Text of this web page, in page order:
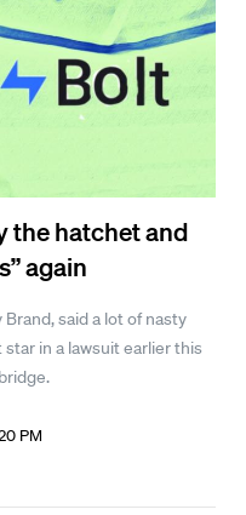
the hatchet and
again
said a lot of nasty
in a lawsuit earlier this
PM